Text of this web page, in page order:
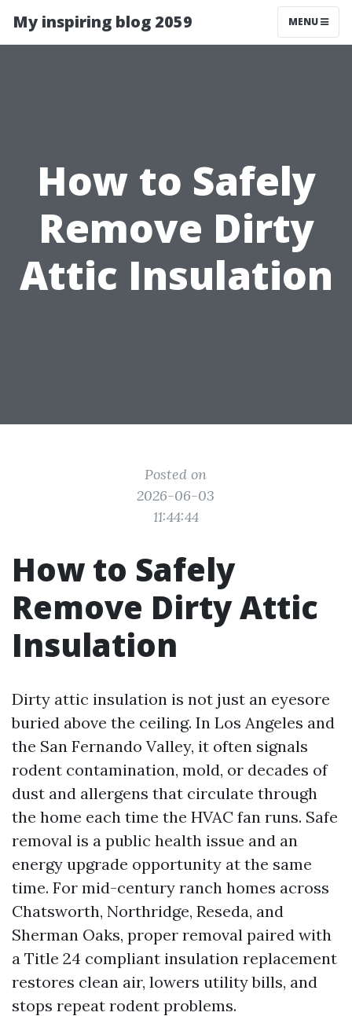
My inspiring blog 2059 MENU
How to Safely
Remove Dirty
Attic Insulation
Posted on
2026-06-03
11:44:44
How to Safely
Remove Dirty Attic
Insulation
Dirty attic insulation is not just an eyesore
buried above the ceiling. In Los Angeles and
the San Fernando Valley, it often signals
rodent contamination, mold, or decades of
dust and allergens that circulate through
the home each time the HVAC fan runs. Safe
removal is a public health issue and an
energy upgrade opportunity at the same
time. For mid-century ranch homes across
Chatsworth, Northridge, Reseda, and
Sherman Oaks, proper removal paired with
a Title 24 compliant insulation replacement
restores clean air, lowers utility bills, and
stops repeat rodent problems.